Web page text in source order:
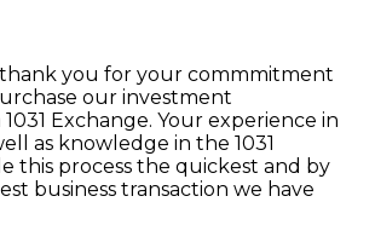
you for your commmitment
our investment
Exchange. Your experience in
as knowledge in the 1031
this process the quickest and by
business transaction we have